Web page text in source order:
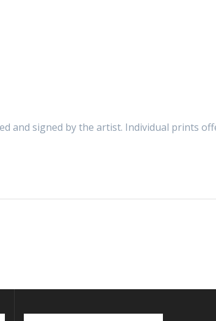
and signed by the artist. Individual prints